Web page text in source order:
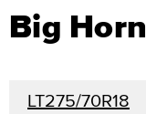
Big Horn
LT275/70R18